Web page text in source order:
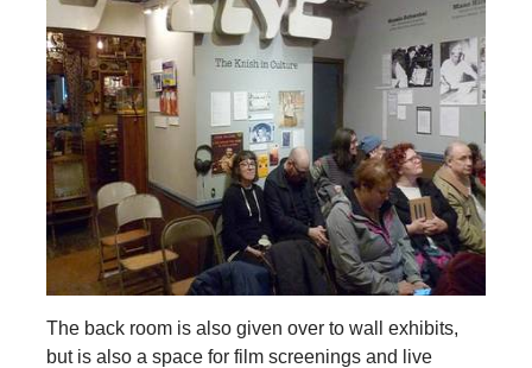
The back room is also given over to wall exhibits,
but is also a space for film screenings and live